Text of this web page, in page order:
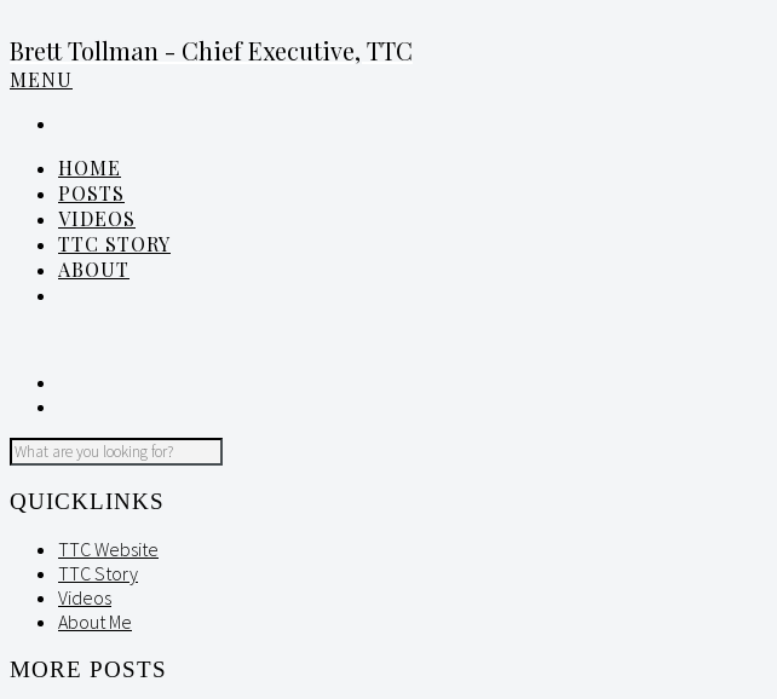
Brett Tollman - Chief Executive, TTC
MENU
HOME
POSTS
VIDEOS
TTC STORY
ABOUT
QUICKLINKS
TTC Website
TTC Story
Videos
About Me
MORE POSTS